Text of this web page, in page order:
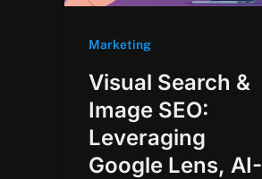
Marketing
Visual Search &
Image SEO:
Leveraging
Google Lens, AI-